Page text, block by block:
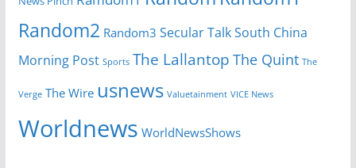
Random2 Random3 Secular TalkSouth China
Morning Post Sports The Lallantop The Quint The
Verge The Wire usnews Valuetainment VICE News
Worldnews WorldNewsShows